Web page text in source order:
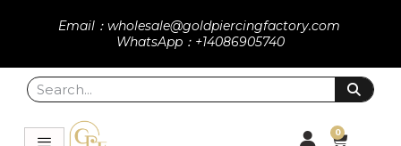
Email：wholesale@goldpiercingfactory.com
WhatsApp：+14086905740
0